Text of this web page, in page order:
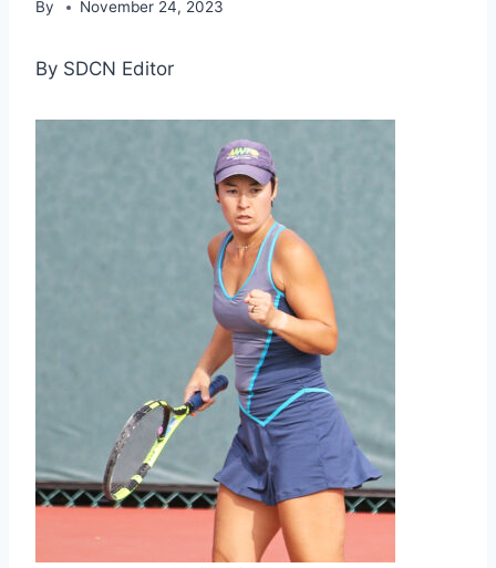
By November 24, 2023
By SDCN Editor